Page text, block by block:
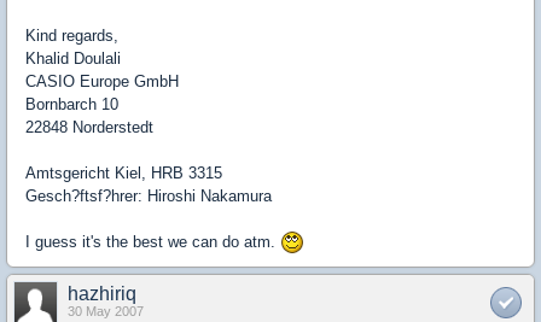
Kind regards,
Khalid Doulali
CASIO Europe GmbH
Bornbarch 10
22848 Norderstedt
Amtsgericht Kiel, HRB 3315
Gesch?ftsf?hrer: Hiroshi Nakamura
I guess it's the best we can do atm.
hazhiriq
30 May 2007